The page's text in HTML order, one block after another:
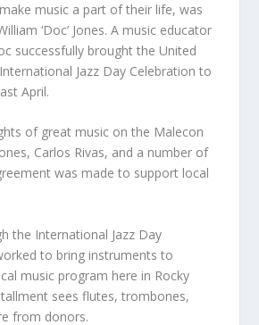
music a part of their life, was
‘Doc’ Jones. A music educator
successfully brought the United
Jazz Day Celebration to
April.
of great music on the Malecon
Carlos Rivas, and a number of
was made to support local
the International Jazz Day
to bring instruments to
music program here in Rocky
sees flutes, trombones,
from donors.